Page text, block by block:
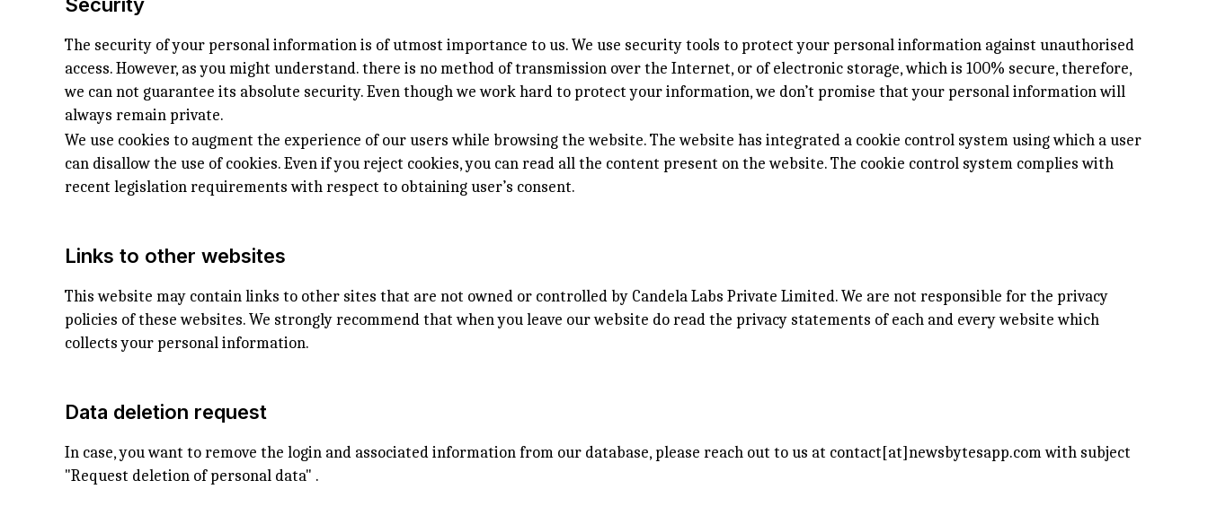
The security of your personal information is of utmost importance to us. We use security tools to protect your personal information against unauthorised
access. However, as you might understand. there is no method of transmission over the Internet, or of electronic storage, which is 100% secure, therefore,
we can not guarantee its absolute security. Even though we work hard to protect your information, we don’t promise that your personal information will
always remain private.
We use cookies to augment the experience of our users while browsing the website. The website has integrated a cookie control system using which a user
can disallow the use of cookies. Even if you reject cookies, you can read all the content present on the website. The cookie control system complies with
recent legislation requirements with respect to obtaining user’s consent.
Links to other websites
This website may contain links to other sites that are not owned or controlled by Candela Labs Private Limited. We are not responsible for the privacy
policies of these websites. We strongly recommend that when you leave our website do read the privacy statements of each and every website which
collects your personal information.
Data deletion request
In case, you want to remove the login and associated information from our database, please reach out to us at contact[at]newsbytesapp.com with subject
"Request deletion of personal data" .